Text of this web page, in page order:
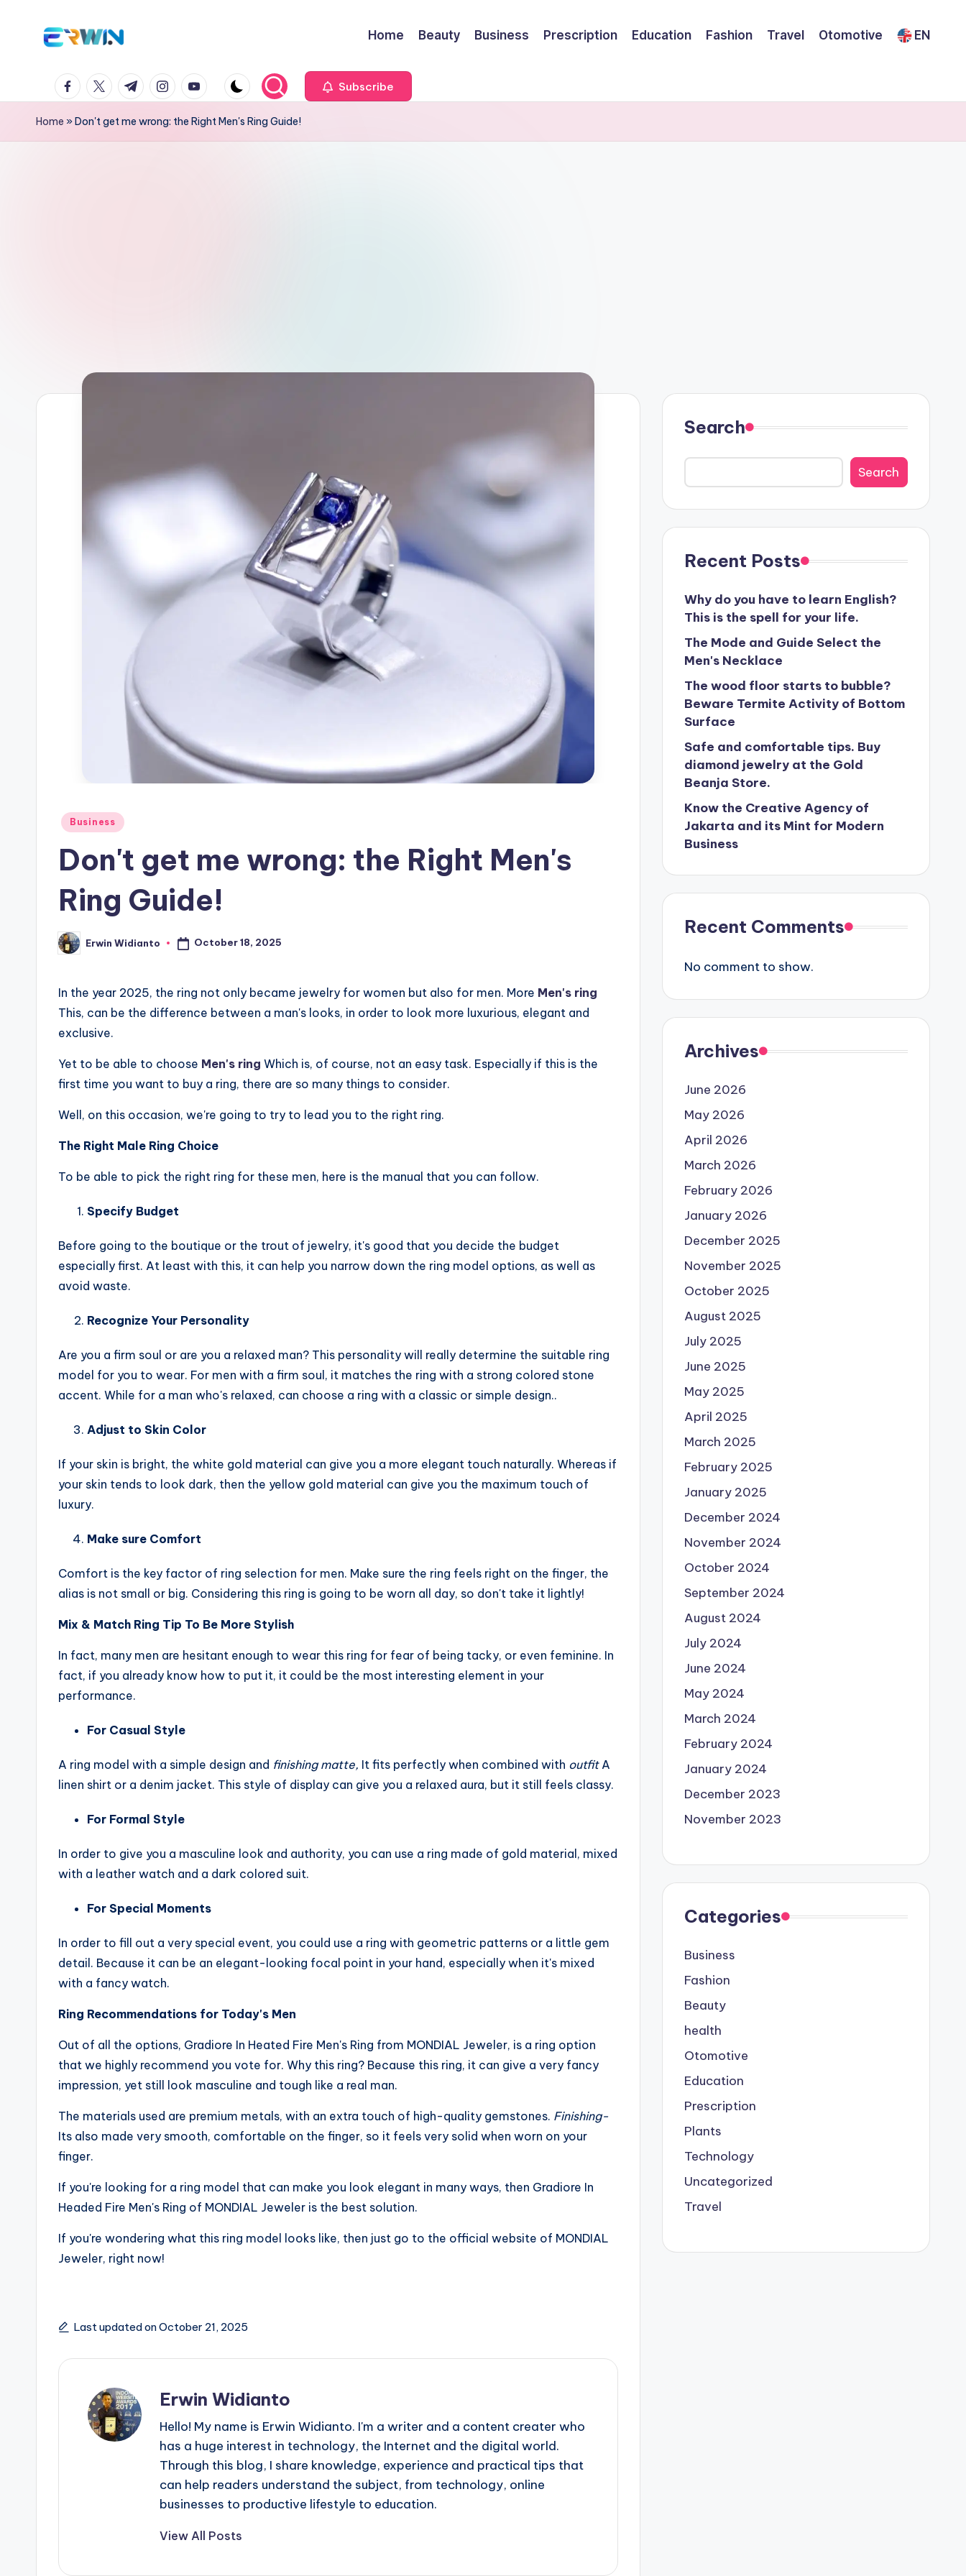
Er
w
in
Interesting
Information
and
Home Beauty Business Prescription Education Fashion Travel Otomotive EN
facebook.com
twitter.com
t.me instagramYoutube.com Subscribe
Home »Don't get me wrong: the Right Men's Ring Guide!
Posted
Business
Don't get me wrong: the Right Men's
Ring Guide!
Posted
by
Erwin Widianto October 18, 2025
In the year 2025, the ring not only became jewelry for women but also for men. More Men's ring
This, can be the difference between a man's looks, in order to look more luxurious, elegant and
exclusive.
Yet to be able to choose Men's ring Which is, of course, not an easy task. Especially if this is the
first time you want to buy a ring, there are so many things to consider.
Well, on this occasion, we're going to try to lead you to the right ring.
The Right Male Ring Choice
To be able to pick the right ring for these men, here is the manual that you can follow.
Specify Budget
Before going to the boutique or the trout of jewelry, it's good that you decide the budget
especially first. At least with this, it can help you narrow down the ring model options, as well as
avoid waste.
Recognize Your Personality
Are you a firm soul or are you a relaxed man? This personality will really determine the suitable ring
model for you to wear. For men with a firm soul, it matches the ring with a strong colored stone
accent. While for a man who's relaxed, can choose a ring with a classic or simple design..
Adjust to Skin Color
If your skin is bright, the white gold material can give you a more elegant touch naturally. Whereas if
your skin tends to look dark, then the yellow gold material can give you the maximum touch of
luxury.
Make sure Comfort
Comfort is the key factor of ring selection for men. Make sure the ring feels right on the finger, the
alias is not small or big. Considering this ring is going to be worn all day, so don't take it lightly!
Mix & Match Ring Tip To Be More Stylish
In fact, many men are hesitant enough to wear this ring for fear of being tacky, or even feminine. In
fact, if you already know how to put it, it could be the most interesting element in your
performance.
For Casual Style
A ring model with a simple design and finishing matte, It fits perfectly when combined with outfitA
linen shirt or a denim jacket. This style of display can give you a relaxed aura, but it still feels classy.
For Formal Style
In order to give you a masculine look and authority, you can use a ring made of gold material, mixed
with a leather watch and a dark colored suit.
For Special Moments
In order to fill out a very special event, you could use a ring with geometric patterns or a little gem
detail. Because it can be an elegant-looking focal point in your hand, especially when it's mixed
with a fancy watch.
Ring Recommendations for Today's Men
Out of all the options, Gradiore In Heated Fire Men's Ring from MONDIAL Jeweler, is a ring option
that we highly recommend you vote for. Why this ring? Because this ring, it can give a very fancy
impression, yet still look masculine and tough like a real man.
The materials used are premium metals, with an extra touch of high-quality gemstones. Finishing-
Its also made very smooth, comfortable on the finger, so it feels very solid when worn on your
finger.
If you're looking for a ring model that can make you look elegant in many ways, then Gradiore In
Headed Fire Men's Ring of MONDIAL Jeweler is the best solution.
If you're wondering what this ring model looks like, then just go to the official website of MONDIAL
Jeweler, right now!
Last updated on October 21, 2025
Erwin Widianto
Hello! My name is Erwin Widianto. I'm a writer and a content creater who
has a huge interest in technology, the Internet and the digital world.
Through this blog, I share knowledge, experience and practical tips that
can help readers understand the subject, from technology, online
businesses to productive lifestyle to education.
View All Posts
Search
Search
Recent Posts
Why do you have to learn English?
This is the spell for your life.
The Mode and Guide Select the
Men's Necklace
The wood floor starts to bubble?
Beware Termite Activity of Bottom
Surface
Safe and comfortable tips. Buy
diamond jewelry at the Gold
Beanja Store.
Know the Creative Agency of
Jakarta and its Mint for Modern
Business
Recent Comments
No comment to show.
Archives
June 2026
May 2026
April 2026
March 2026
February 2026
January 2026
December 2025
November 2025
October 2025
August 2025
July 2025
June 2025
May 2025
April 2025
March 2025
February 2025
January 2025
December 2024
November 2024
October 2024
September 2024
August 2024
July 2024
June 2024
May 2024
March 2024
February 2024
January 2024
December 2023
November 2023
Categories
Business
Fashion
Beauty
health
Otomotive
Education
Prescription
Plants
Technology
Uncategorized
Travel